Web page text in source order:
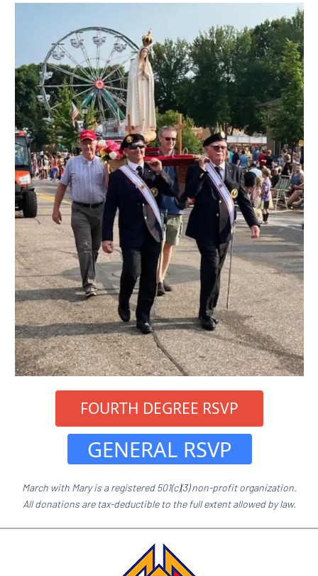
March with Mary is a registered 501(c)(3) non-profit organization.
All donations are tax-deductible to the full extent allowed by law.